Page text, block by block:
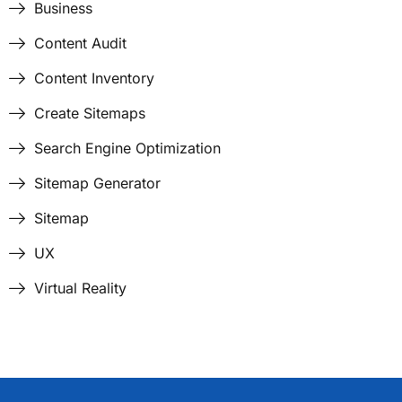
Business
Content Audit
Content Inventory
Create Sitemaps
Search Engine Optimization
Sitemap Generator
Sitemap
UX
Virtual Reality